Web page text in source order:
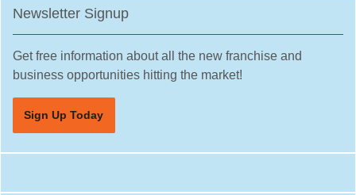
Newsletter Signup
Get free information about all the new franchise and
business opportunities hitting the market!
Sign Up Today